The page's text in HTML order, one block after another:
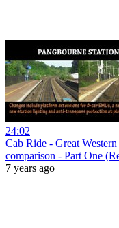
24:02
Cab Ride - Great
comparison - Part One
7 years ago